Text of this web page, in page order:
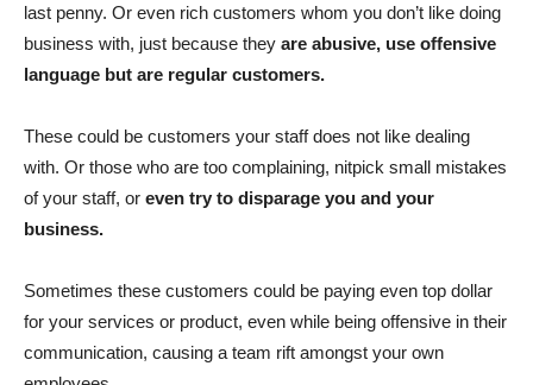
last penny. Or even rich customers whom you don’t like doing
business with, just because they are abusive, use offensive
language but are regular customers.
These could be customers your staff does not like dealing
with. Or those who are too complaining, nitpick small mistakes
of your staff, or even try to disparage you and your
business.
Sometimes these customers could be paying even top dollar
for your services or product, even while being offensive in their
communication, causing a team rift amongst your own